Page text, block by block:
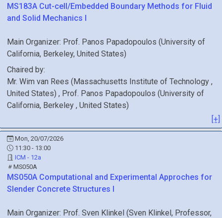
MS183A Cut-cell/Embedded Boundary Methods for Fluid
and Solid Mechanics I
Main Organizer: Prof. Panos Papadopoulos (University of
California, Berkeley, United States)
Chaired by:
Mr. Wim van Rees (Massachusetts Institute of Technology ,
United States) , Prof. Panos Papadopoulos (University of
California, Berkeley , United States)
[+]
Mon, 20/07/2026
11:30 - 13:00
ICM - 12a
MS050A
MS050A Computational and Experimental Approches for
Slender Concrete Structures I
Main Organizer: Prof. Sven Klinkel (Sven Klinkel, Professor,